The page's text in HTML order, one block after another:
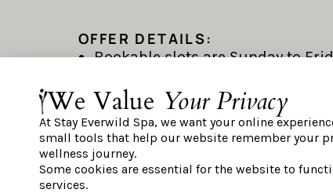
OFFER DETAILS:
Bookable slots are Sunday to
Offer available until August 31st,
Please note: guests must select
window.
Includes full thermal access
We Value Your Privacy
At Stay Everwild Spa, we want your online
small tools that help our website remember your
wellness journey.
Some cookies are essential for the website to
services.